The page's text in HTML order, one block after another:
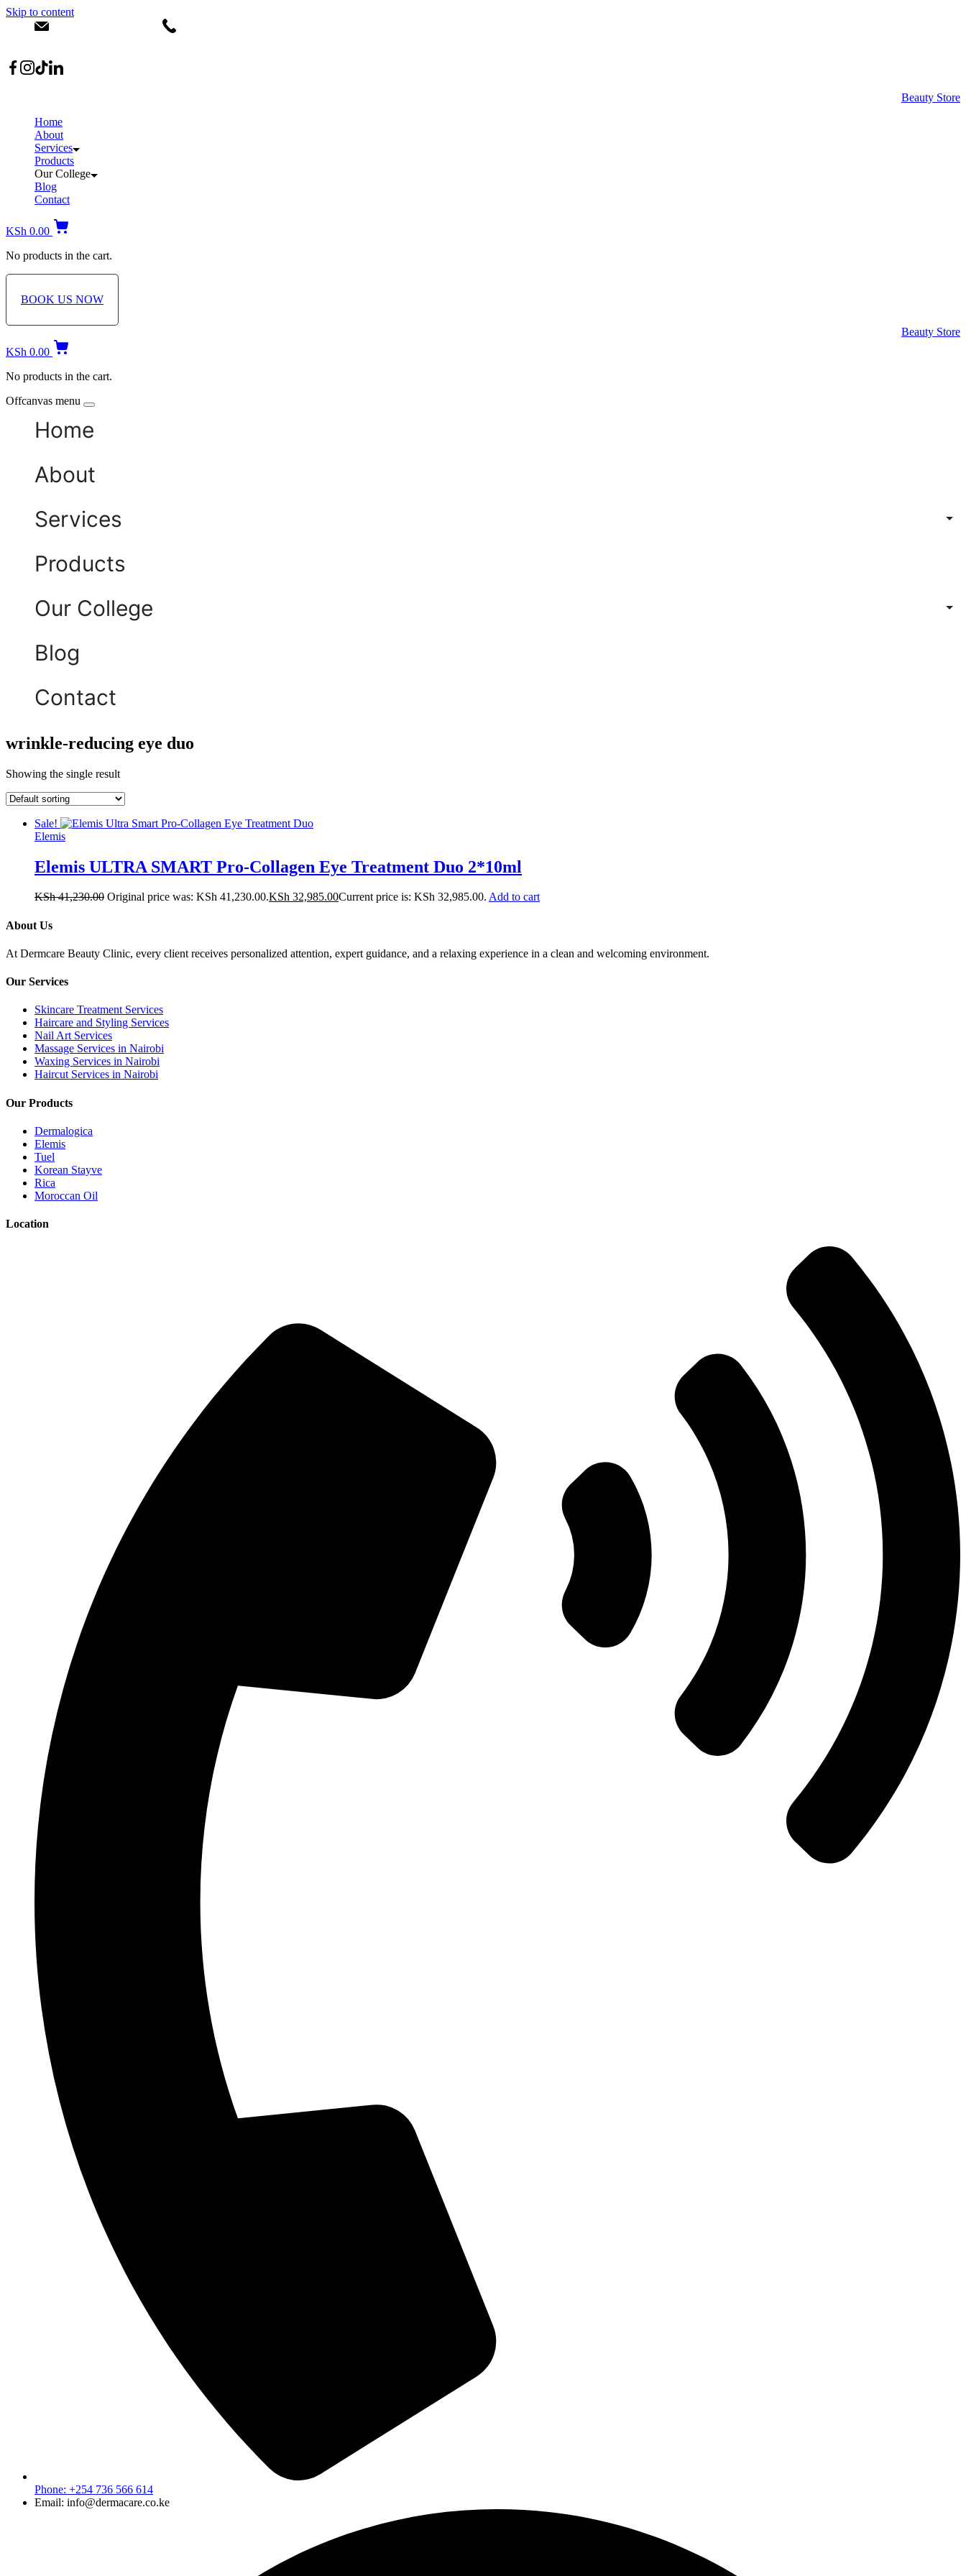
Skip to content
Beauty Store
Home
About
Services
Products
Our College
Blog
Contact
KSh 0.00
No products in the cart.
BOOK US NOW
Beauty Store
KSh 0.00
No products in the cart.
Offcanvas menu
Home
About
Services
Products
Our College
Blog
Contact
wrinkle-reducing eye duo
Showing the single result
Sale!
Elemis
Elemis ULTRA SMART Pro-Collagen Eye Treatment Duo 2*10ml
KSh41,230.00 Original price was: KSh 41,230.00.KSh 32,985.00Current price is: KSh 32,985.00. Add to cart
About Us
At Dermcare Beauty Clinic, every client receives personalized attention, expert guidance, and a relaxing experience in a clean and welcoming environment.
Our Services
Skincare Treatment Services
Haircare and Styling Services
Nail Art Services
Massage Services in Nairobi
Waxing Services in Nairobi
Haircut Services in Nairobi
Our Products
Dermalogica
Elemis
Tuel
Korean Stayve
Rica
Moroccan Oil
Location
Phone: +254 736 566 614
Email: info@dermacare.co.ke